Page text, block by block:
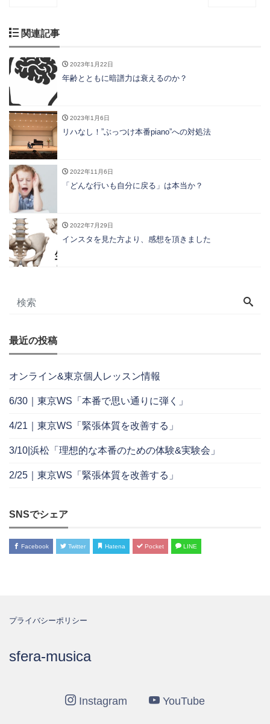
関連記事
2023年1月22日
年齢とともに暗譜力は衰えるのか？
2023年1月6日
リハなし！”ぶっつけ本番piano”への対処法
2022年11月6日
「どんな行いも自分に戻る」は本当か？
2022年7月29日
インスタを見た方より、感想を頂きました
最近の投稿
オンライン&東京個人レッスン情報
6/30｜東京WS「本番で思い通りに弾く」
4/21｜東京WS「緊張体質を改善する」
3/10|浜松「理想的な本番のための体験&実験会」
2/25｜東京WS「緊張体質を改善する」
SNSでシェア
Facebook Twitter Hatena Pocket LINE
プライバシーポリシー
sfera-musica
Instagram YouTube